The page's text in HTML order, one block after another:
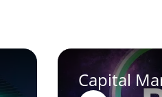
Capital